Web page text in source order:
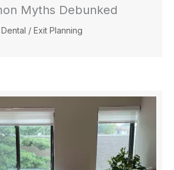
Myths Debunked
Dental / Exit Planning